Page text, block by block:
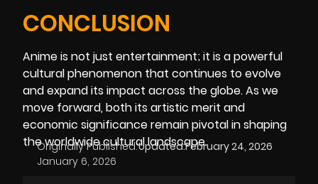
CONCLUSION
Anime is not just entertainment; it is a powerful
cultural phenomenon that continues to evolve
and expand its impact across the globe. As we
move forward, both its artistic merit and
economic significance remain pivotal in shaping
the worldwide cultural landscape.
Originally Published:
January 6, 2026
Updated:February 24, 2026